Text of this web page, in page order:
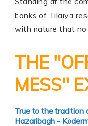
banks of Tilaiya
with nature that no
THE
MESS"
True to the tradition
Hazaribagh -